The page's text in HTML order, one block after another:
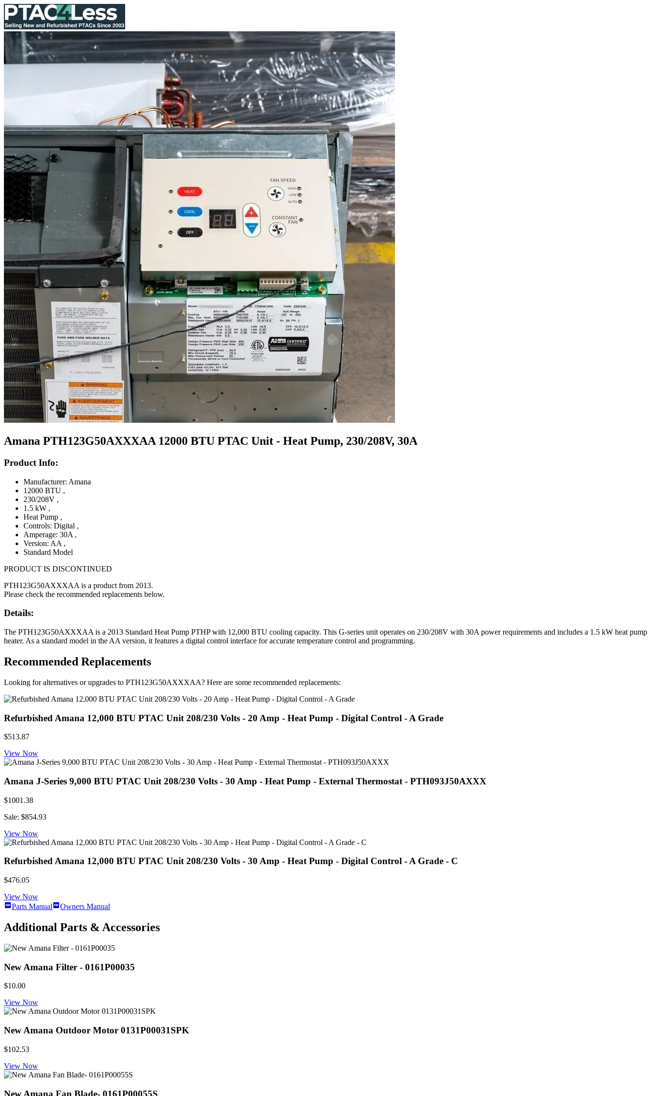
Amana PTH123G50AXXXAA 12000 BTU PTAC Unit - Heat Pump, 230/208V, 30A
Product Info:
Manufacturer: Amana
12000 BTU ,
230/208V ,
1.5 kW ,
Heat Pump ,
Controls: Digital ,
Amperage: 30A ,
Version: AA ,
Standard Model
PRODUCT IS DISCONTINUED
PTH123G50AXXXAA is a product from 2013.
Please check the recommended replacements below.
Details:
The PTH123G50AXXXAA is a 2013 Standard Heat Pump PTHP with 12,000 BTU cooling capacity. This G-series unit operates on 230/208V with 30A power requirements and includes a 1.5 kW heat pump
heater. As a standard model in the AA version, it features a digital control interface for accurate temperature control and programming.
Recommended Replacements
Looking for alternatives or upgrades to PTH123G50AXXXAA? Here are some recommended replacements:
Refurbished Amana 12,000 BTU PTAC Unit 208/230 Volts - 20 Amp - Heat Pump - Digital Control - A Grade
$513.87
View Now
Amana J-Series 9,000 BTU PTAC Unit 208/230 Volts - 30 Amp - Heat Pump - External Thermostat - PTH093J50AXXX
$1001.38
Sale: $854.93
View Now
Refurbished Amana 12,000 BTU PTAC Unit 208/230 Volts - 30 Amp - Heat Pump - Digital Control - A Grade - C
$476.05
View Now
Parts Manual
Owners Manual
Additional Parts & Accessories
New Amana Filter - 0161P00035
$10.00
View Now
New Amana Outdoor Motor 0131P00031SPK
$102.53
View Now
New Amana Fan Blade- 0161P00055S